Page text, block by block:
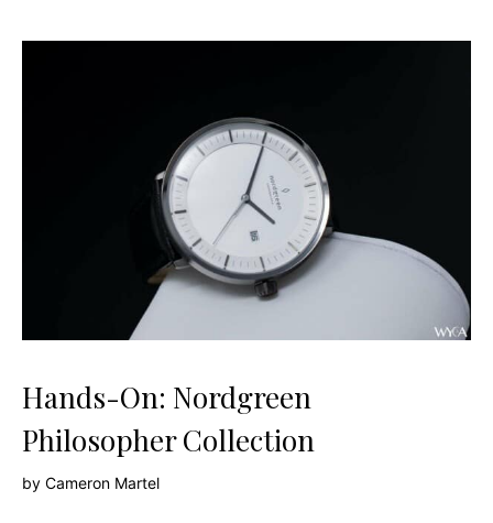
Hands-On: Nordgreen
Philosopher Collection
by Cameron Martel